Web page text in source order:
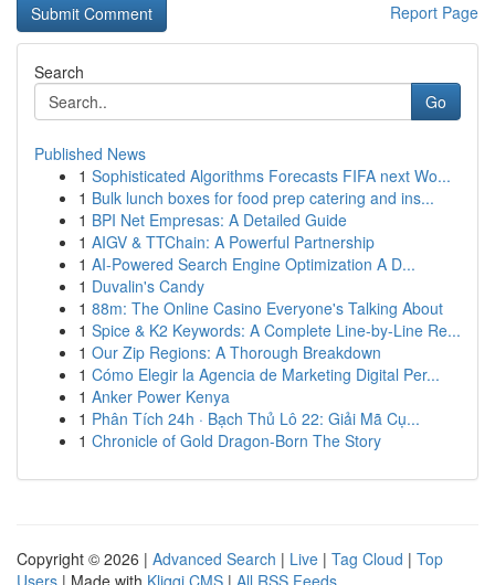
Report Page
Search
Go
Published News
1 Sophisticated Algorithms Forecasts FIFA next Wo...
1 Bulk lunch boxes for food prep catering and ins...
1 BPI Net Empresas: A Detailed Guide
1 AIGV & TTChain: A Powerful Partnership
1 AI-Powered Search Engine Optimization A D...
1 Duvalin's Candy
1 88m: The Online Casino Everyone's Talking About
1 Spice & K2 Keywords: A Complete Line-by-Line Re...
1 Our Zip Regions: A Thorough Breakdown
1 Cómo Elegir la Agencia de Marketing Digital Per...
1 Anker Power Kenya
1 Phân Tích 24h · Bạch Thủ Lô 22: Giải Mã Cụ...
1 Chronicle of Gold Dragon-Born The Story
Copyright © 2026 | Advanced Search | Live | Tag Cloud | Top
Users | Made with Kliqqi CMS | All RSS Feeds